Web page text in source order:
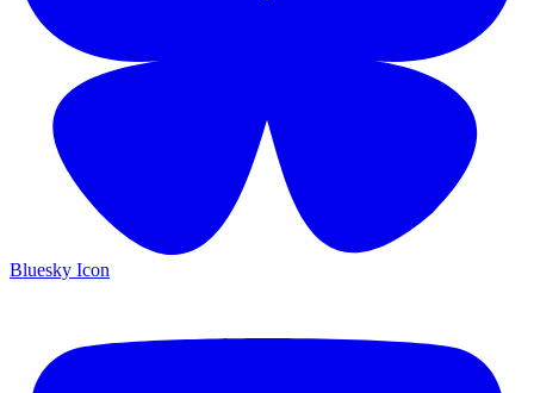
Bluesky Icon